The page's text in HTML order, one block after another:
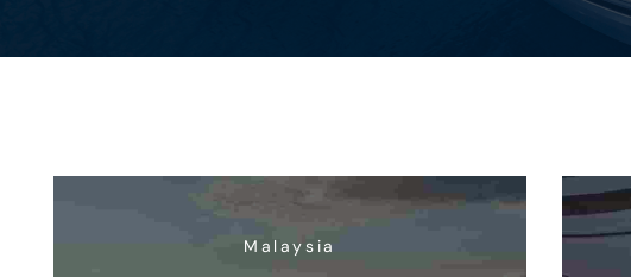
Malaysia